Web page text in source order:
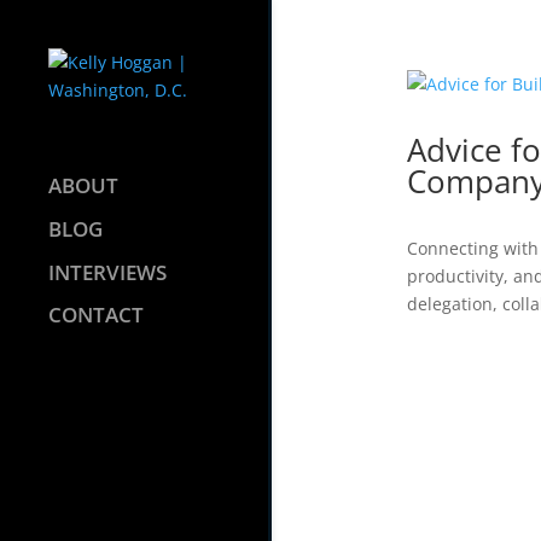
ABOUT
BLOG
INTERVIEWS
CONTACT
Advice
Connecting
productivity,
delegation,